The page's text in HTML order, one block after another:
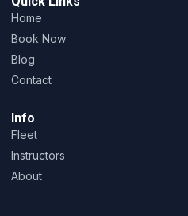
Home
Book Now
Blog
Contact
Info
Fleet
Instructors
About